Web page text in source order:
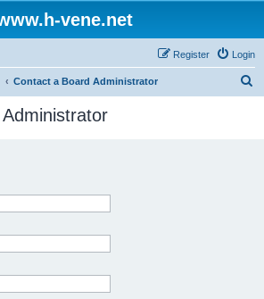
vene.net
Login
Register
Contact a Board Administrator